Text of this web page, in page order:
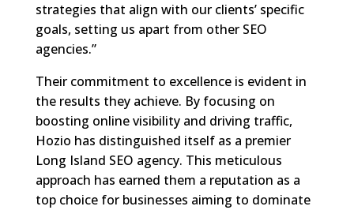
strategies that align with our clients’ specific
goals, setting us apart from other SEO
agencies.”
Their commitment to excellence is evident in
the results they achieve. By focusing on
boosting online visibility and driving traffic,
Hozio has distinguished itself as a premier
Long Island SEO agency. This meticulous
approach has earned them a reputation as a
top choice for businesses aiming to dominate